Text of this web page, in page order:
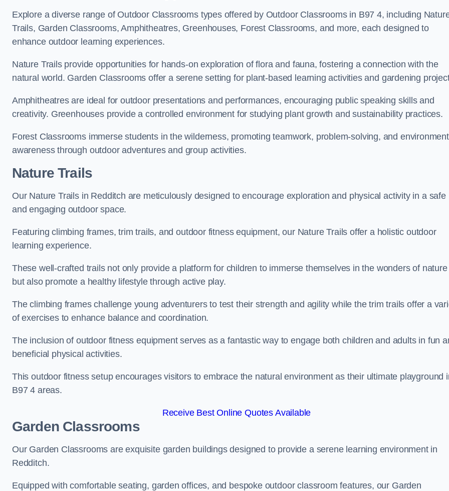
Explore a diverse range of Outdoor Classrooms types offered by Outdoor Classrooms in B97 4, including
Trails, Garden Classrooms, Amphitheatres, Greenhouses, Forest Classrooms, and more, each designed to
enhance outdoor learning experiences.
Nature Trails provide opportunities for hands-on exploration of flora and fauna, fostering a connection with the
natural world. Garden Classrooms offer a serene setting for plant-based learning activities and gardening
Amphitheatres are ideal for outdoor presentations and performances, encouraging public speaking skills and
creativity. Greenhouses provide a controlled environment for studying plant growth and sustainability practices.
Forest Classrooms immerse students in the wilderness, promoting teamwork, problem-solving, and
awareness through outdoor adventures and group activities.
Nature Trails
Our Nature Trails in Redditch are meticulously designed to encourage exploration and physical activity in a safe
and engaging outdoor space.
Featuring climbing frames, trim trails, and outdoor fitness equipment, our Nature Trails offer a holistic outdoor
learning experience.
These well-crafted trails not only provide a platform for children to immerse themselves in the wonders of nature
but also promote a healthy lifestyle through active play.
The climbing frames challenge young adventurers to test their strength and agility while the trim trails offer a
of exercises to enhance balance and coordination.
The inclusion of outdoor fitness equipment serves as a fantastic way to engage both children and adults in fun
beneficial physical activities.
This outdoor fitness setup encourages visitors to embrace the natural environment as their ultimate playground
B97 4 areas.
Receive Best Online Quotes Available
Garden Classrooms
Our Garden Classrooms are exquisite garden buildings designed to provide a serene learning environment in
Redditch.
Equipped with comfortable seating, garden offices, and bespoke outdoor classroom features, our Garden